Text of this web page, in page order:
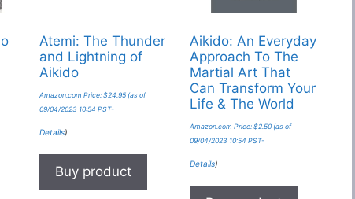
Atemi: The Thunder
and Lightning of
Aikido
Amazon.com Price: $24.95(as of
09/04/2023 10:54 PST-
Details)
Buy product
Aikido: An Everyday
Approach To The
Martial Art That
Can Transform Your
Life & The World
Amazon.com Price: $2.50(as of
09/04/2023 10:54 PST-
Details)